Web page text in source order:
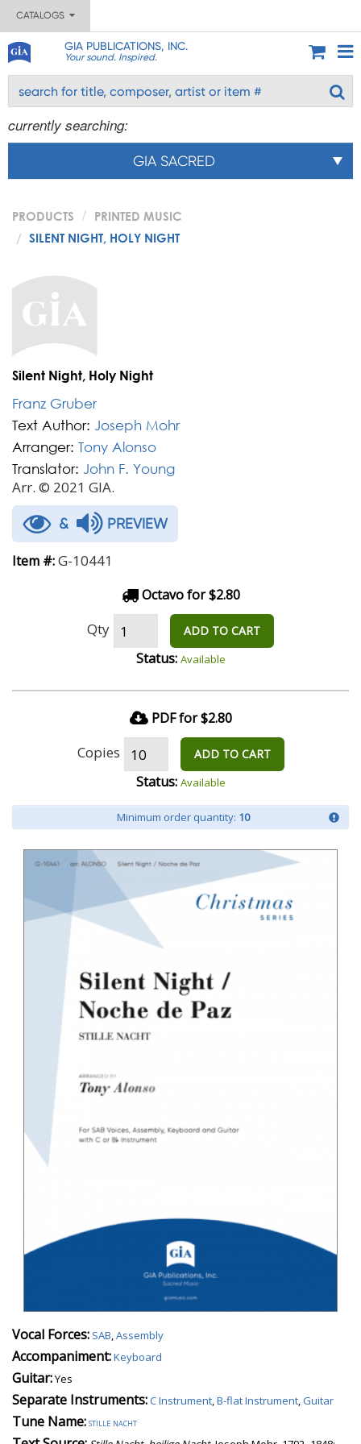
CATALOGS
GIA PUBLICATIONS, INC.
Your sound. Inspired.
currently searching:
GIA SACRED
PRODUCTS
PRINTED MUSIC
SILENT NIGHT, HOLY NIGHT
Silent Night, Holy Night
Franz Gruber
Text Author: Joseph Mohr
Arranger: Tony Alonso
Translator: John F. Young
Arr. © 2021 GIA.
& PREVIEW
Item #:G-10441
Octavo for $2.80
Qty ADD TO CART
Status: Available
PDF for $2.80
Copies ADD TO CART
Status: Available
Minimum order quantity: 10
Vocal Forces: SAB,Assembly
Accompaniment:Keyboard
Guitar:Yes
Separate Instruments:C Instrument,B-flat Instrument,Guitar
Tune Name:stille nacht